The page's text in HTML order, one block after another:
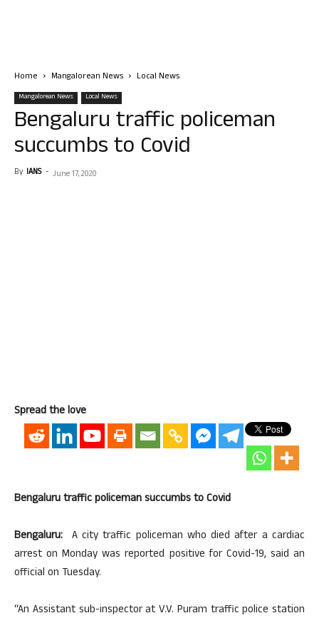
Home Mangalorean News Local News
Mangalorean News Local News
Bengaluru traffic policeman
succumbs to Covid
By IANS - June 17, 2020
Spread the love
Bengaluru traffic policeman succumbs to Covid
Bengaluru: A city traffic policeman who died after a cardiac
arrest on Monday was reported positive for Covid-19, said an
official on Tuesday.
“An Assistant sub-inspector at V.V. Puram traffic police station